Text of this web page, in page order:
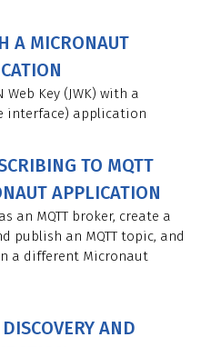
A MICRONAUT
Key (JWK) with a
interface) application
TO MQTT
APPLICATION
an MQTT broker, create a
publish an MQTT topic, and
a different Micronaut
AND